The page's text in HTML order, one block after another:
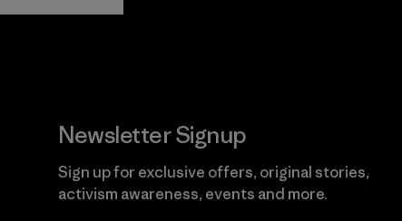
Newsletter Signup
Sign up for exclusive offers, original stories,
activism awareness, events and more.